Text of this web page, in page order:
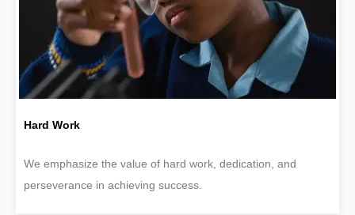
Hard Work
We emphasize the value of hard work, dedication, and
perseverance in achieving success.